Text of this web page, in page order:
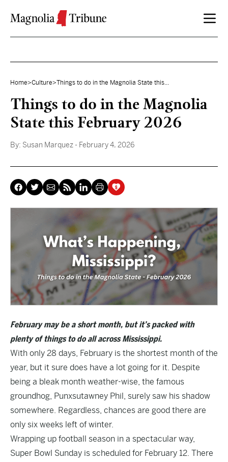
Home>Culture>Things to do in the Magnolia State this...
Things to do in the Magnolia
State this February 2026
By: Susan Marquez - February 4, 2026
February may be a short month, but it’s packed with
plenty of things to do all across Mississippi.
With only 28 days, February is the shortest month of the
year, but it sure does have a lot going for it. Despite
being a bleak month weather-wise, the famous
groundhog, Punxsutawney Phil, surely saw his shadow
somewhere. Regardless, chances are good there are
only six weeks left of winter.
Wrapping up football season in a spectacular way,
Super Bowl Sunday is scheduled for February 12. There